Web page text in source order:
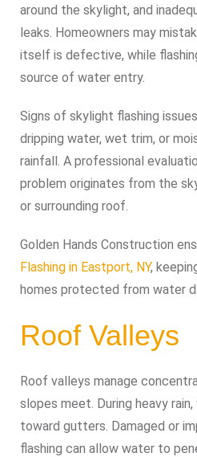
around the skylight, and
leaks. Homeowners may
itself is defective, while
source of water entry.
Signs of skylight flashing
dripping water, wet trim, or
rainfall. A professional
problem originates from the
or surrounding roof.
Golden Hands Construction
Flashing in Eastport, NY,
homes protected from water
Roof Valleys
Roof valleys manage
slopes meet. During heavy
toward gutters. Damaged or
flashing can allow water to